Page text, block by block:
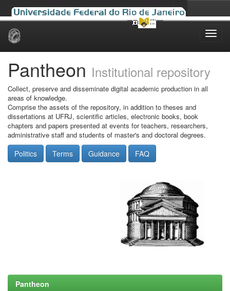
Skip
Pantheon Institutional repository
Collect, preserve and disseminate digital academic production in all
areas of knowledge.
Comprise the assets of the repository, in addition to theses and
dissertations at UFRJ, scientific articles, electronic books, book
chapters and papers presented at events for teachers, researchers,
administrative staff and students of master's and doctoral degrees.
Politics Terms Guidance FAQ
Pantheon